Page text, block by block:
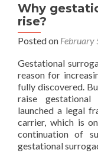
Why
rise?
Posted on February
Gestational
reason for
fully discovered.
raise
launched a legal
carrier, which is
continuation of
gestational